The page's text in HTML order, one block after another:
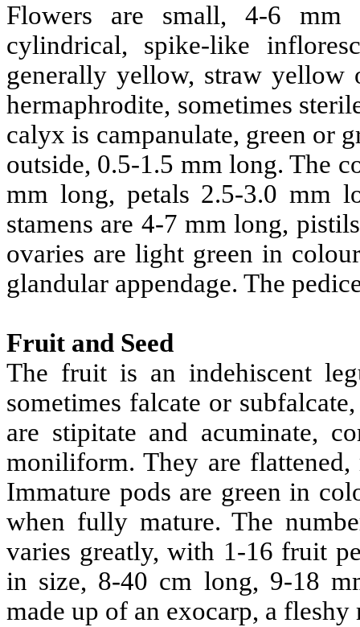
Flowers are small, 4-6 mm
cylindrical, spike-like
generally yellow, straw
hermaphrodite, sometimes
calyx is campanulate, green or
outside, 0.5-1.5 mm long. The
mm long, petals 2.5-3.0 mm
stamens are 4-7 mm long,
ovaries are light green in
glandular appendage. The
Fruit and Seed
The fruit is an indehiscent
sometimes falcate or
are stipitate and acuminate,
moniliform. They are flattened,
Immature pods are green in
when fully mature. The
varies greatly, with 1-16 fruit
in size, 8-40 cm long, 9-18
made up of an exocarp, a fleshy